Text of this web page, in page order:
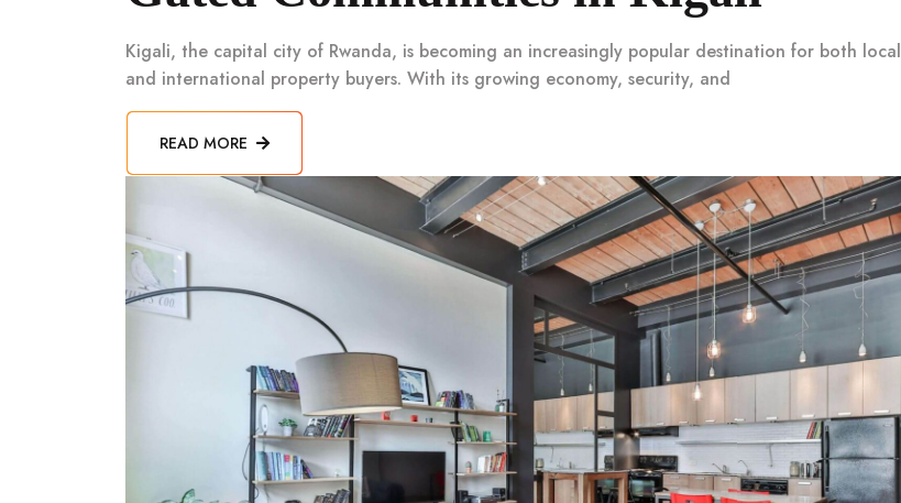
Kigali, the capital city of Rwanda, is becoming an increasingly popular destination for both local
and international property buyers. With its growing economy, security, and
READ MORE